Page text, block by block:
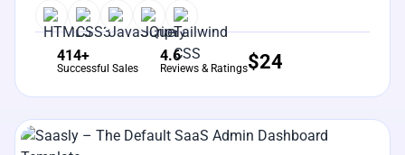
414+
Successful Sales
4.6
Reviews & Ratings$24